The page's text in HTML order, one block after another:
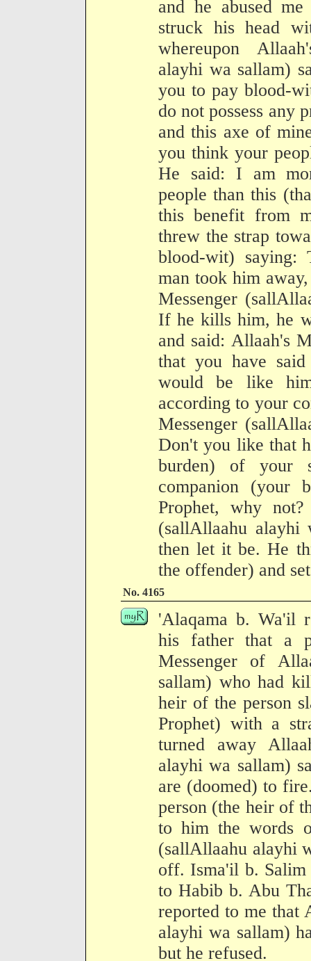
and he abused
struck his head
whereupon
alayhi wa sallam)
you to pay blood-
do not possess any
and this axe of
you think your
He said: I am
people than this
this benefit from
threw the strap
blood-wit) saying:
man took him
Messenger
If he kills him, he
and said: Allaah's
that you have
would be like
according to your
Messenger
Don't you like that
burden) of your
companion (your
Prophet, why
(sallAllaahu
then let it be. He
the offender) and
No. 4165
'Alaqama b. Wa'il
his father that a
Messenger of
sallam) who had
heir of the person
Prophet) with a
turned away
alayhi wa sallam)
are (doomed) to
person (the heir of
to him the words
(sallAllaahu alayhi
off. Isma'il b.
to Habib b. Abu
reported to me that
alayhi wa sallam)
but he refused.